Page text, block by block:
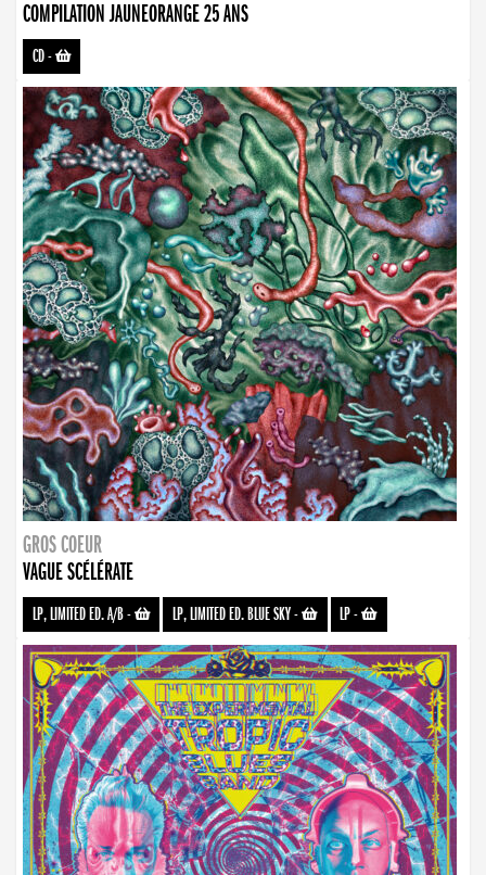
COMPILATION JAUNEORANGE 25 ANS
CD-
GROS COEUR
VAGUE SCÉLÉRATE
LP, LIMITED ED. A/B- LP, LIMITED ED. BLUE SKY- LP-